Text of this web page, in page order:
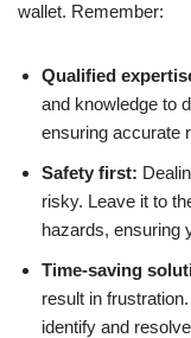
wallet. Remember:
Qualified
and knowledge to
ensuring accurate
Safety first:
risky. Leave it to
hazards, ensuring
Time-saving
result in
identify and